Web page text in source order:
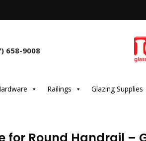
658-9008
Railings Glazing Supplies